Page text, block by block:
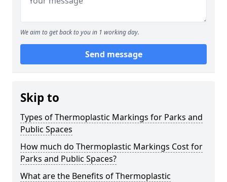
We aim to get back to you in 1 working day.
Send message
Skip to
Types of Thermoplastic Markings for Parks and
Public Spaces
How much do Thermoplastic Markings Cost for
Parks and Public Spaces?
What are the Benefits of Thermoplastic